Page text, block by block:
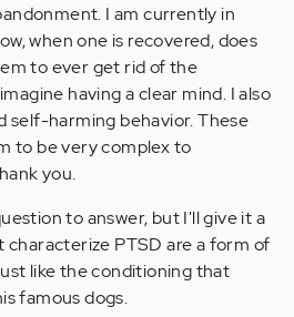
I am currently in
when one is recovered, does
to ever get rid of the
having a clear mind. I also
self-harming behavior. These
to be very complex to
you.
to answer, but I'll give it a
characterize PTSD are a form of
like the conditioning that
famous dogs.